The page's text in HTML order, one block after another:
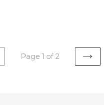
Page 1 of 2
NEXT